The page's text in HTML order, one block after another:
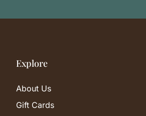
Explore
About Us
Gift Cards